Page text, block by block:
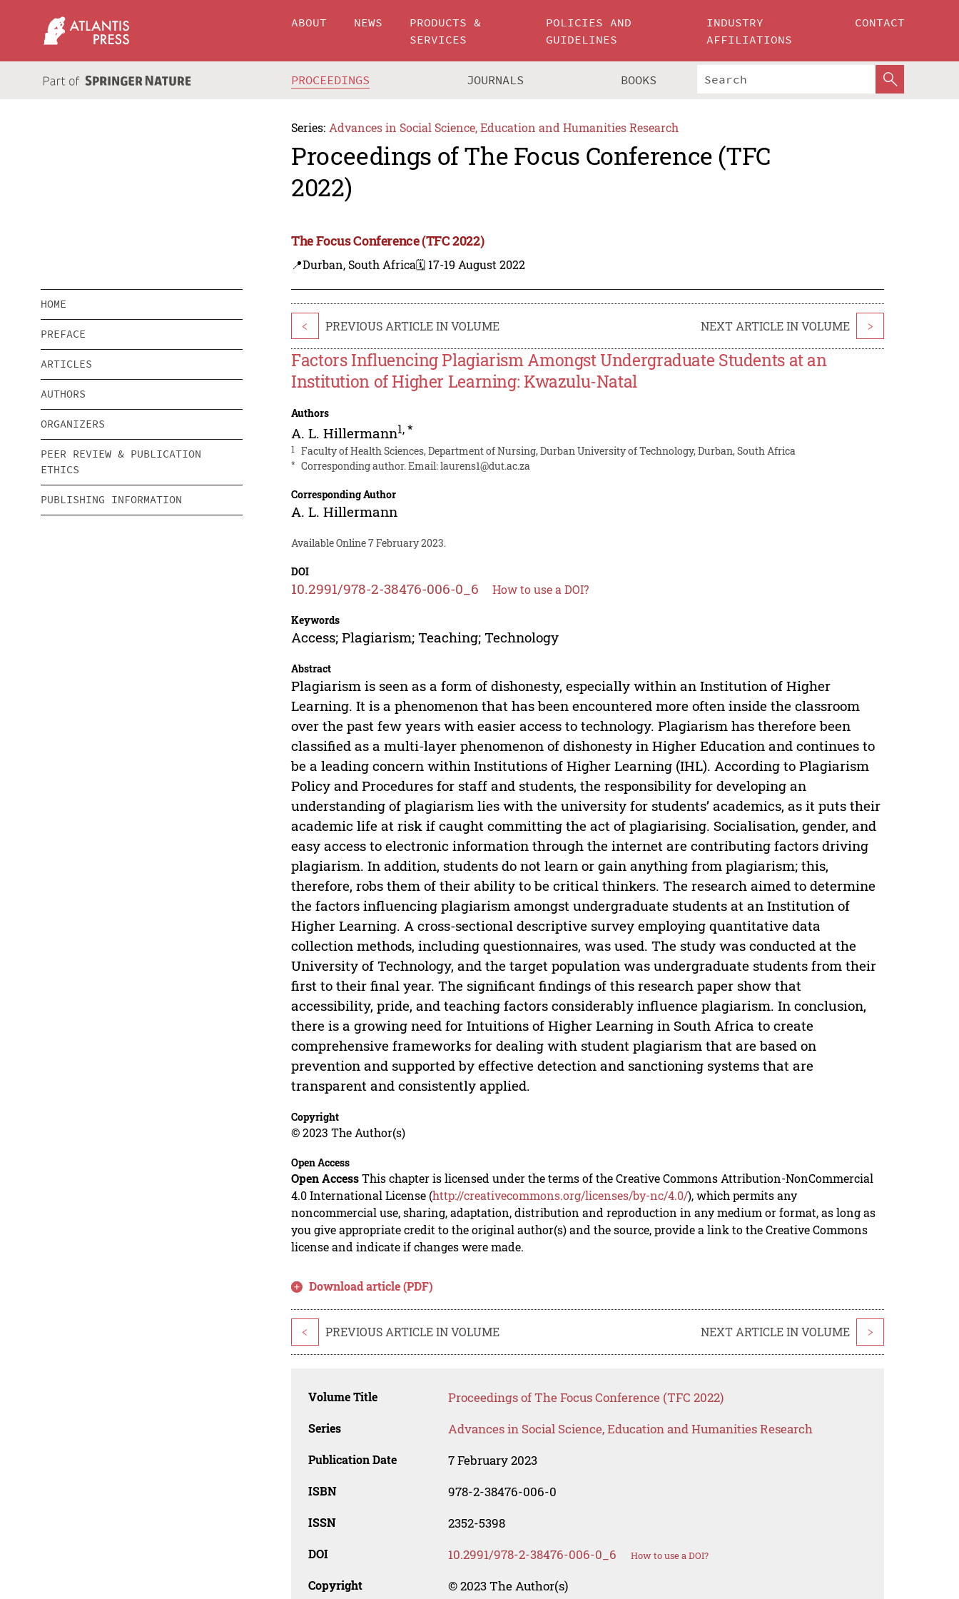
ABOUT NEWS
PRODUCTS &
SERVICES
POLICIES AND
GUIDELINES
INDUSTRY
AFFILIATIONS
CONTACT
PROCEEDINGS JOURNALS BOOKS
Series: Advances in Social Science, Education and Humanities Research
Proceedings of The Focus Conference (TFC
2022)
The Focus Conference (TFC 2022)
📍Durban, South Africa🗓️ 17-19 August 2022
HOME
PREFACE
ARTICLES
AUTHORS
ORGANIZERS
PEER REVIEW & PUBLICATION
ETHICS
PUBLISHING INFORMATION
< PREVIOUS ARTICLE IN VOLUME NEXT ARTICLE IN VOLUME >
Factors Influencing Plagiarism Amongst Undergraduate Students at an
Institution of Higher Learning: Kwazulu-Natal
Authors
A. L. Hillermann1,*
1 Faculty of Health Sciences, Department of Nursing, Durban University of Technology, Durban, South Africa
* Corresponding author. Email:laurens1@dut.ac.za
Corresponding Author
A. L. Hillermann
Available Online 7 February 2023.
DOI
10.2991/978-2-38476-006-0_6 How to use a DOI?
Keywords
Access; Plagiarism; Teaching; Technology
Abstract
Plagiarism is seen as a form of dishonesty, especially within an Institution of Higher
Learning. It is a phenomenon that has been encountered more often inside the classroom
over the past few years with easier access to technology. Plagiarism has therefore been
classified as a multi-layer phenomenon of dishonesty in Higher Education and continues to
be a leading concern within Institutions of Higher Learning (IHL). According to Plagiarism
Policy and Procedures for staff and students, the responsibility for developing an
understanding of plagiarism lies with the university for students’ academics, as it puts their
academic life at risk if caught committing the act of plagiarising. Socialisation, gender, and
easy access to electronic information through the internet are contributing factors driving
plagiarism. In addition, students do not learn or gain anything from plagiarism; this,
therefore, robs them of their ability to be critical thinkers. The research aimed to determine
the factors influencing plagiarism amongst undergraduate students at an Institution of
Higher Learning. A cross-sectional descriptive survey employing quantitative data
collection methods, including questionnaires, was used. The study was conducted at the
University of Technology, and the target population was undergraduate students from their
first to their final year. The significant findings of this research paper show that
accessibility, pride, and teaching factors considerably influence plagiarism. In conclusion,
there is a growing need for Intuitions of Higher Learning in South Africa to create
comprehensive frameworks for dealing with student plagiarism that are based on
prevention and supported by effective detection and sanctioning systems that are
transparent and consistently applied.
Copyright
© 2023 The Author(s)
Open Access
Open AccessThis chapter is licensed under the terms of the Creative Commons Attribution-NonCommercial
4.0 International License (http://creativecommons.org/licenses/by-nc/4.0/), which permits any
noncommercial use, sharing, adaptation, distribution and reproduction in any medium or format, as long as
you give appropriate credit to the original author(s) and the source, provide a link to the Creative Commons
license and indicate if changes were made.
Download article (PDF)
< PREVIOUS ARTICLE IN VOLUME NEXT ARTICLE IN VOLUME >
Volume Title Proceedings of The Focus Conference (TFC 2022)
Series Advances in Social Science, Education and Humanities Research
Publication Date 7 February 2023
ISBN 978-2-38476-006-0
ISSN 2352-5398
DOI 10.2991/978-2-38476-006-0_6 How to use a DOI?
Copyright © 2023 The Author(s)